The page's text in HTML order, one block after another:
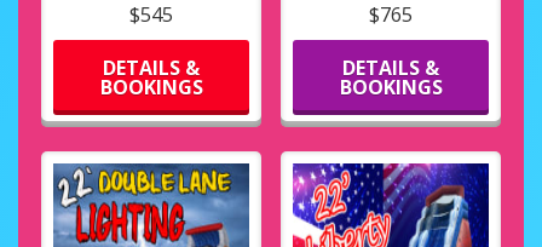
$545
DETAILS &
BOOKINGS
$765
DETAILS &
BOOKINGS